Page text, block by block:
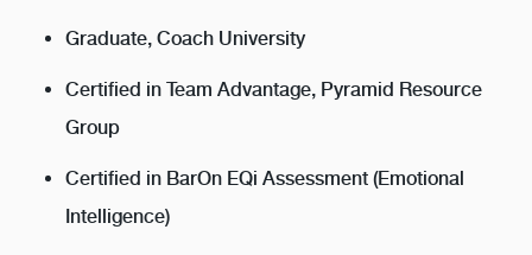
Graduate, Coach University
Certified in Team Advantage, Pyramid Resource
Group
Certified in BarOn EQi Assessment (Emotional
Intelligence)